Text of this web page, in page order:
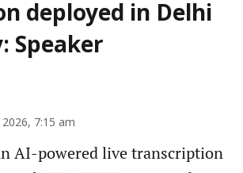
deployed in Delhi
Speaker
7:15 am
AI-powered live transcription